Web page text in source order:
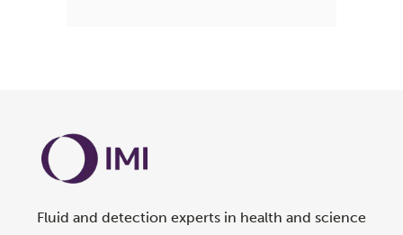
Fluid and detection experts in health and science